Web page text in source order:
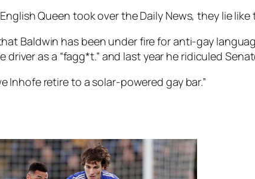
Queen took over the Daily News, they lie like
Baldwin has been under fire for anti-gay
as a “fagg*t.” and last year he ridiculed
Inhofe retire to a solar-powered gay bar.”